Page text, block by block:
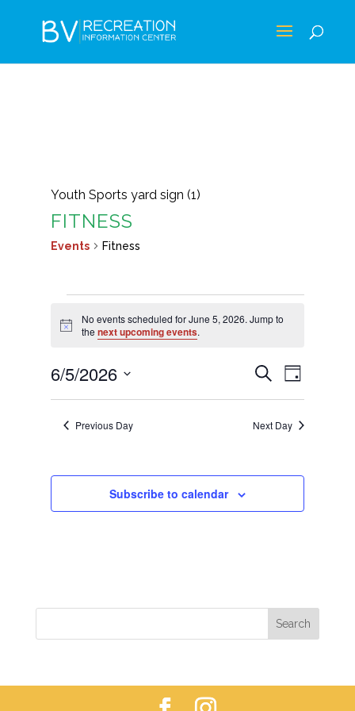
Youth Sports yard sign (1)
FITNESS
Events Fitness
FOR
5,
2026
Notice
No events scheduled for June 5, 2026. Jump to
the next upcoming events.
EVENTS
SEARCH
AND
Search
Day
6/5/2026
Select
date.Previous Day Next Day
Subscribe to calendar